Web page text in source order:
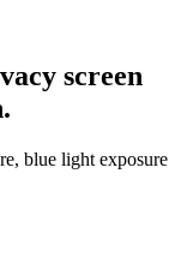
screen
blue light exposure